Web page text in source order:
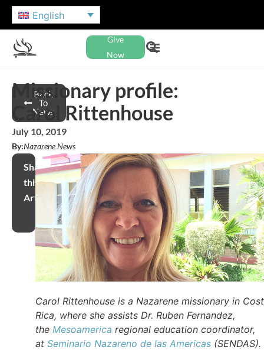
English
Give
Now
Back
To
News
Missionary profile:
Carol Rittenhouse
July 10, 2019
By:Nazarene News
Share
this
Article
Carol Rittenhouse is a Nazarene missionary in
Rica, where she assists Dr. Ruben Fernandez,
the Mesoamerica regional education coordinator,
at Seminario Nazareno de las Americas (SENDAS).